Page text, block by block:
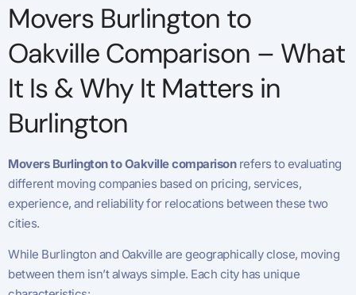
Movers Burlington to
Oakville Comparison – What
It Is & Why It Matters in
Burlington
Movers Burlington to Oakville comparisonrefers to evaluating
different moving companies based on pricing, services,
experience, and reliability for relocations between these two
cities.
While Burlington and Oakville are geographically close, moving
between them isn’t always simple. Each city has unique